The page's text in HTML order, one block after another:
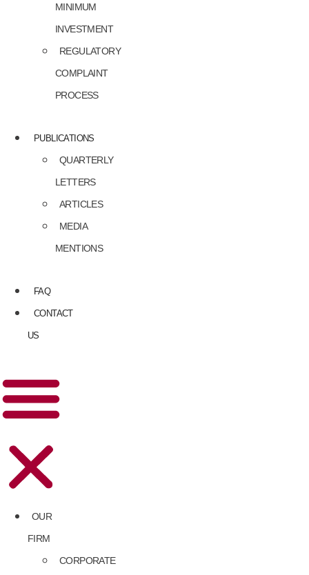
MINIMUM
INVESTMENT
REGULATORY
COMPLAINT
PROCESS
PUBLICATIONS
QUARTERLY
LETTERS
ARTICLES
MEDIA
MENTIONS
FAQ
CONTACT
US
OUR
FIRM
CORPORATE